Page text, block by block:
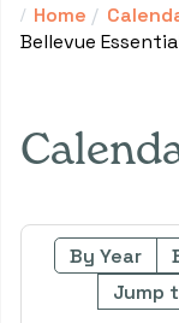
Home
Bellevue
By Year
Jump